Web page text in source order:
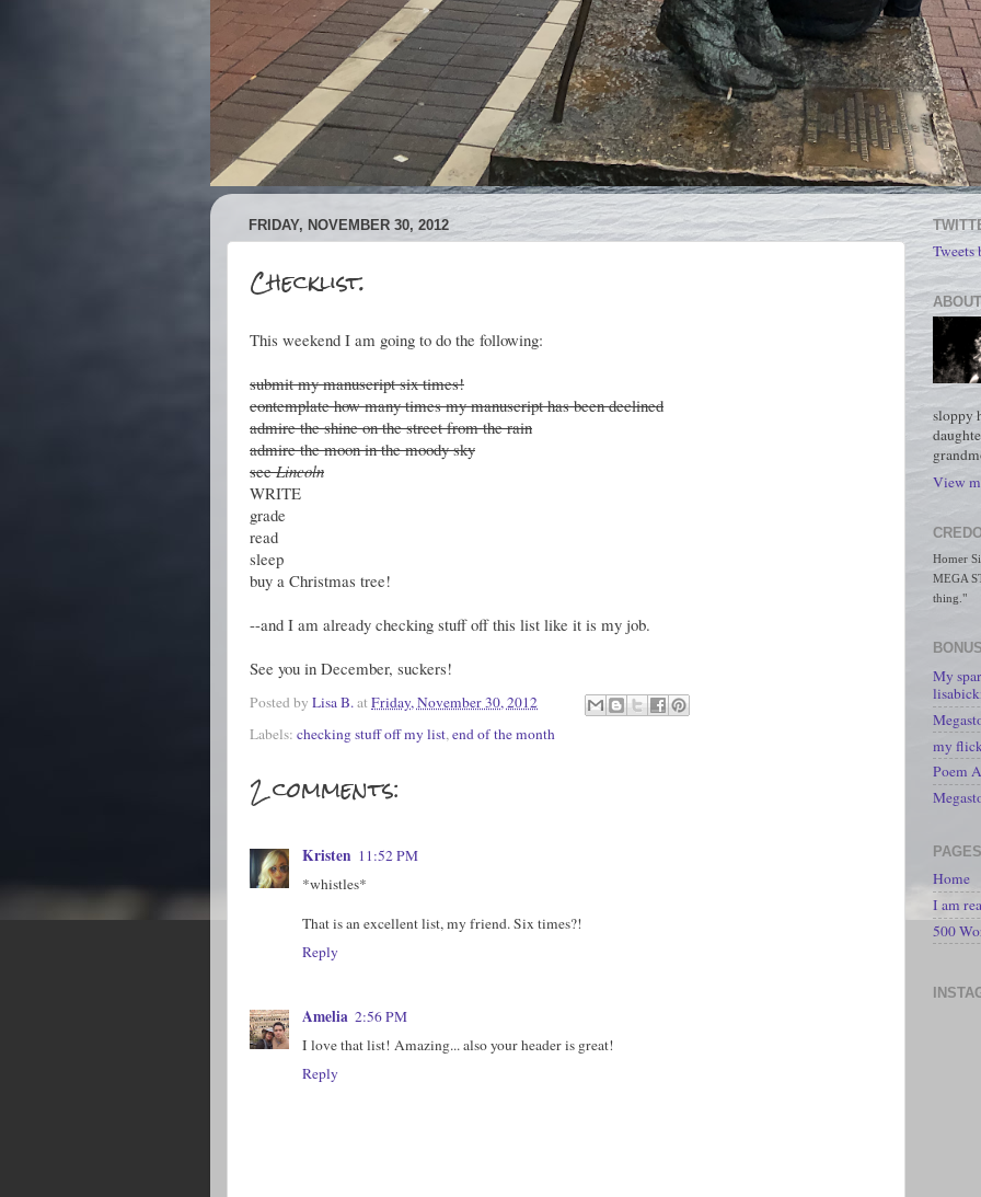
FRIDAY, NOVEMBER 30, 2012
Checklist.
This weekend I am going to do the following:
submit my manuscript six times!
contemplate how many times my manuscript has been declined
admire the shine on the street from the rain
admire the moon in the moody sky
seeLincoln
WRITE
grade
read
sleep
buy a Christmas tree!
--and I am already checking stuff off this list like it is my job.
See you in December, suckers!
Posted by Lisa B.at Friday, November 30, 2012
Labels: checking stuff off my list, end of the month
2 comments:
Kristen 11:52 PM
*whistles*
That is an excellent list, my friend. Six times?!
Reply
Amelia 2:56 PM
I love that list! Amazing... also your header is great!
Reply
Tweets
sloppy
View
Homer
MEGA
thing."
My
my
Poem
PAGES
Home
I am
500